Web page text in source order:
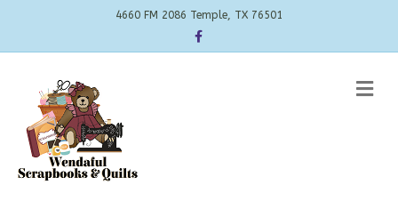
4660 FM 2086 Temple, TX 76501
Facebook